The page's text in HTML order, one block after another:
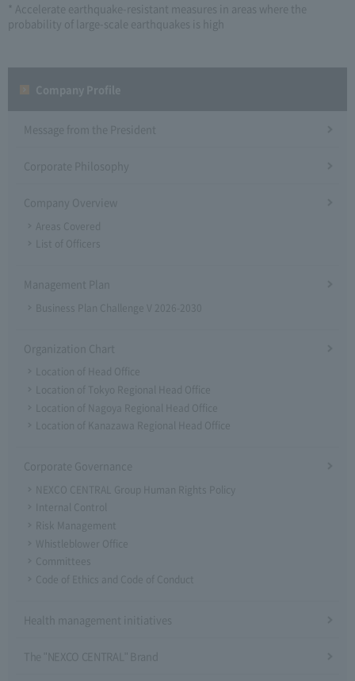
* Accelerate earthquake-resistant measures in areas where the
probability of large-scale earthquakes is high
Message from the President
Corporate Philosophy
Company Overview
Areas Covered
List of Officers
Management Plan
Business Plan Challenge V 2026-2030
Organization Chart
Location of Head Office
Location of Tokyo Regional Head Office
Location of Nagoya Regional Head Office
Location of Kanazawa Regional Head Office
Corporate Governance
NEXCO CENTRAL Group Human Rights Policy
Internal Control
Risk Management
Whistleblower Office
Committees
Code of Ethics and Code of Conduct
Health management initiatives
The "NEXCO CENTRAL" Brand